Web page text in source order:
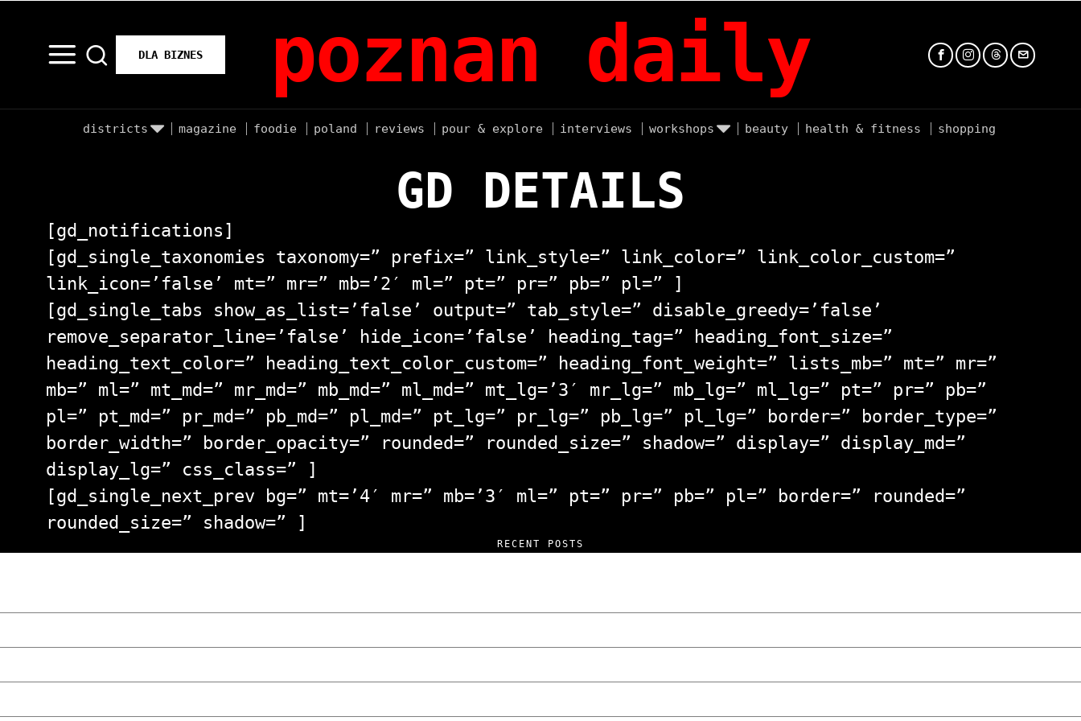
DLA BIZNES poznan daily
districts magazine foodie poland reviews pour & explore interviews workshops beauty health & fitness shopping
GD DETAILS
[gd_notifications]
[gd_single_taxonomies taxonomy=” prefix=” link_style=” link_color=” link_color_custom=”
link_icon=’false’ mt=” mr=” mb=’2′ ml=” pt=” pr=” pb=” pl=” ]
[gd_single_tabs show_as_list=’false’ output=” tab_style=” disable_greedy=’false’
remove_separator_line=’false’ hide_icon=’false’ heading_tag=” heading_font_size=”
heading_text_color=” heading_text_color_custom=” heading_font_weight=” lists_mb=” mt=” mr=”
mb=” ml=” mt_md=” mr_md=” mb_md=” ml_md=” mt_lg=’3′ mr_lg=” mb_lg=” ml_lg=” pt=” pr=” pb=”
pl=” pt_md=” pr_md=” pb_md=” pl_md=” pt_lg=” pr_lg=” pb_lg=” pl_lg=” border=” border_type=”
border_width=” border_opacity=” rounded=” rounded_size=” shadow=” display=” display_md=”
display_lg=” css_class=” ]
[gd_single_next_prev bg=” mt=’4′ mr=” mb=’3′ ml=” pt=” pr=” pb=” pl=” border=” rounded=”
rounded_size=” shadow=” ]
RECENT POSTS